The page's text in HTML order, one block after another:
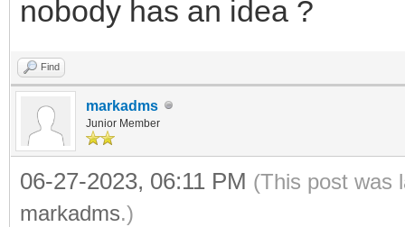
nobody has an idea ?
Find
markadms
Junior Member
06-27-2023, 06:11 PM (This post was
markadms.)